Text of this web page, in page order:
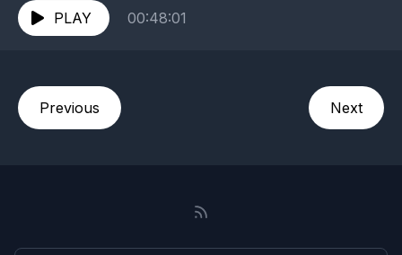
PLAY
00:48:01
Previous Next